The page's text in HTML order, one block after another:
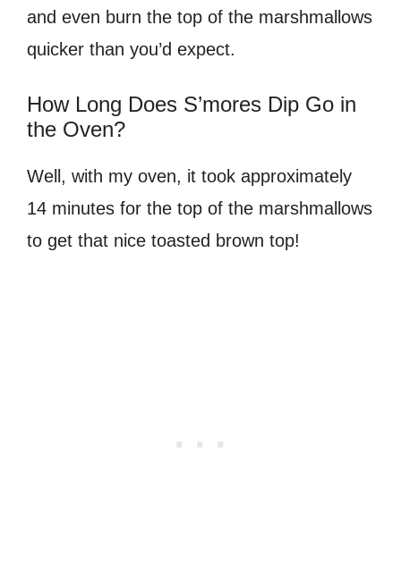
and even burn the top of the marshmallows
quicker than you’d expect.
How Long Does S’mores Dip Go in
the Oven?
Well, with my oven, it took approximately
14 minutes for the top of the marshmallows
to get that nice toasted brown top!